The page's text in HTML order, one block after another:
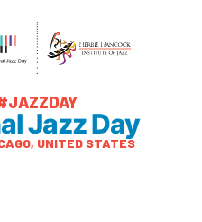
Jazz Day
UNITED STATES